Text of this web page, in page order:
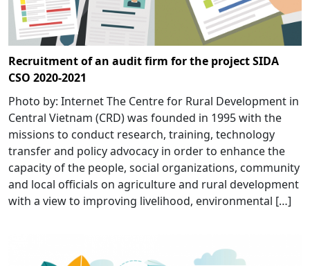
Recruitment of an audit firm for the project SIDA
CSO 2020-2021
Photo by: Internet The Centre for Rural Development in
Central Vietnam (CRD) was founded in 1995 with the
missions to conduct research, training, technology
transfer and policy advocacy in order to enhance the
capacity of the people, social organizations, community
and local officials on agriculture and rural development
with a view to improving livelihood, environmental […]